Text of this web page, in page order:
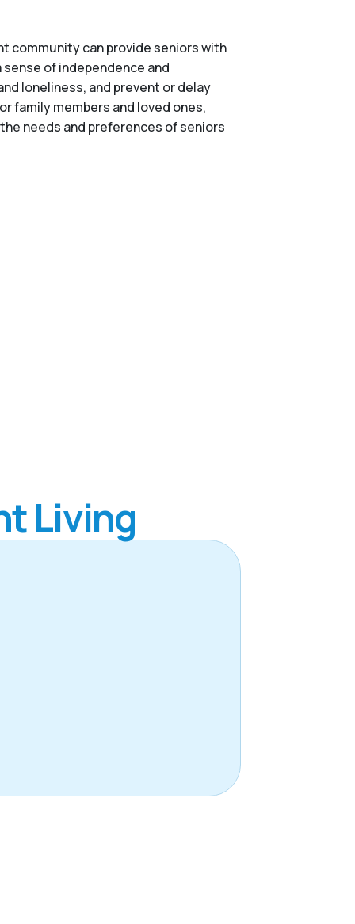
community can provide seniors with
of independence and
loneliness, and prevent or delay
family members and loved ones,
needs and preferences of seniors
Living